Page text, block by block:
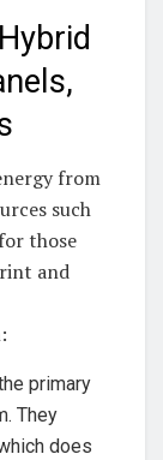
from
such
⁣those
and
primary
They
⁤does⁢